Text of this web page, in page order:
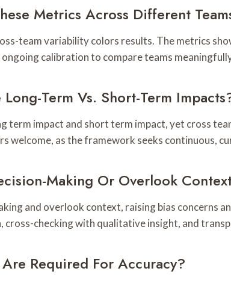
Metrics Across Different
team variability colors results. The metrics
calibration to compare teams
Term Vs. Short-Term
term impact and short term impact, yet cross
welcome, as the framework seeks continuous,
Making Or Overlook
and overlook context, raising bias concerns
checking with qualitative insight, and
Required For Accuracy?